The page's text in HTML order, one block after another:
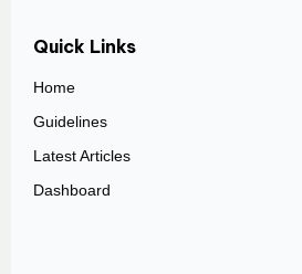
Quick Links
Home
Guidelines
Latest Articles
Dashboard